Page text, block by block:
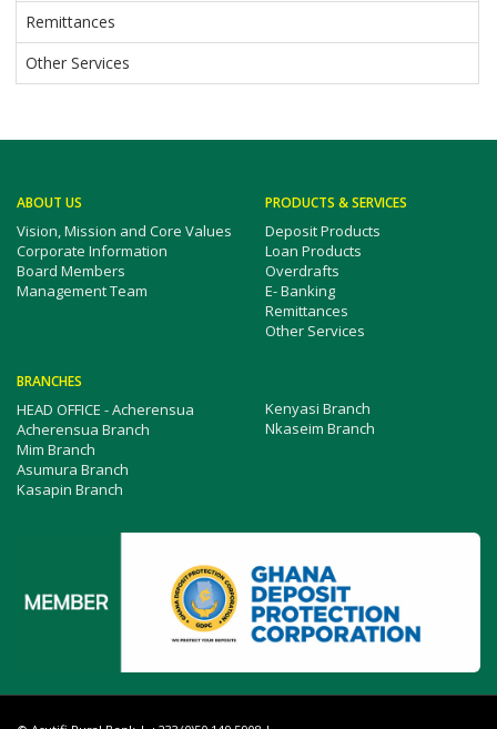
Remittances
Other Services
ABOUT US
Vision, Mission and Core Values
Corporate Information
Board Members
Management Team
PRODUCTS & SERVICES
Deposit Products
Loan Products
Overdrafts
E- Banking
Remittances
Other Services
BRANCHES
HEAD OFFICE - Acherensua
Acherensua Branch
Mim Branch
Asumura Branch
Kasapin Branch
Kenyasi Branch
Nkaseim Branch